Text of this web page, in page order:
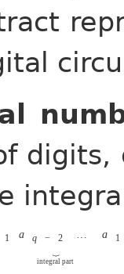
1 a q − 2 a 1
integral part